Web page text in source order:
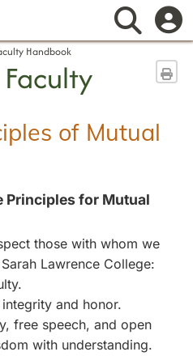
Handbook
of Mutual
Principles for Mutual
those with whom we
Lawrence College:
and honor.
free speech, and open
with understanding.